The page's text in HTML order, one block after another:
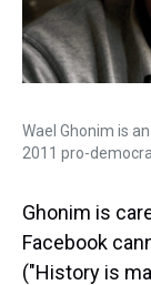
Wael Ghonim is
2011 pro-
Ghonim is
Facebook
("History is